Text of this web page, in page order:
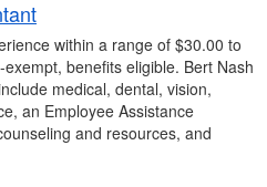
within a range of $30.00 to
benefits eligible. Bert Nash
medical, dental, vision,
an Employee Assistance
and resources, and